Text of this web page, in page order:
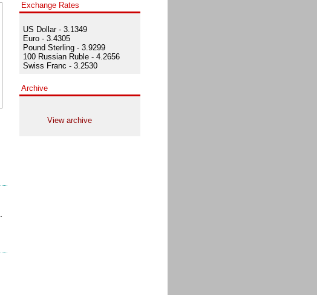
Exchange Rates
US Dollar - 3.1349
Euro - 3.4305
Pound Sterling - 3.9299
100 Russian Ruble - 4.2656
Swiss Franc - 3.2530
Archive
View archive